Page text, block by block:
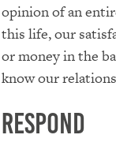
opinion of an
this life, our
or money in the
know our
Respond